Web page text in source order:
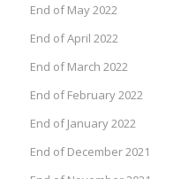
End of May 2022
End of April 2022
End of March 2022
End of February 2022
End of January 2022
End of December 2021